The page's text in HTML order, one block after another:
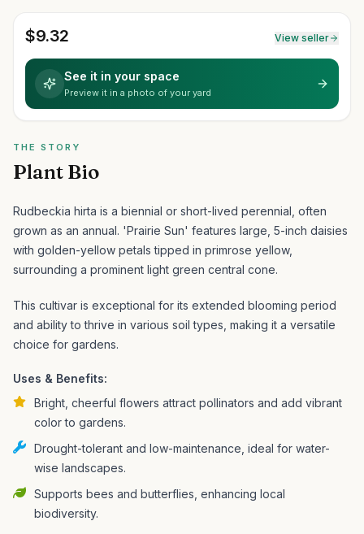
$9.32 View seller
See it in your space
Preview it in a photo of your yard
THE STORY
Plant Bio
Rudbeckia hirta is a biennial or short-lived perennial, often
grown as an annual. 'Prairie Sun' features large, 5-inch daisies
with golden-yellow petals tipped in primrose yellow,
surrounding a prominent light green central cone.
This cultivar is exceptional for its extended blooming period
and ability to thrive in various soil types, making it a versatile
choice for gardens.
Uses & Benefits:
Bright, cheerful flowers attract pollinators and add vibrant
color to gardens.
Drought-tolerant and low-maintenance, ideal for water-
wise landscapes.
Supports bees and butterflies, enhancing local
biodiversity.